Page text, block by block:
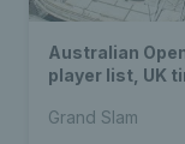
Australian
player list, UK
Grand Slam